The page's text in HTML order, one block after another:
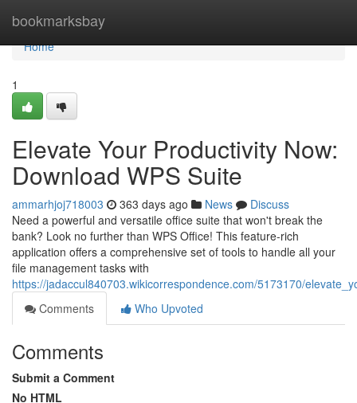
bookmarksbay
Home
Home
1
Elevate Your Productivity Now:
Download WPS Suite
ammarhjoj718003 363 days ago News
Discuss
Need a powerful and versatile office suite that won't break the
bank? Look no further than WPS Office! This feature-rich
application offers a comprehensive set of tools to handle all your
file management tasks with
https://jadaccul840703.wikicorrespondence.com/5173170/
Comments
Who Upvoted
Comments
Submit a Comment
No HTML